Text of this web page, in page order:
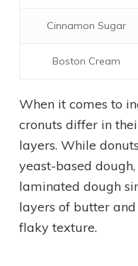
Cinnamon Sugar
Boston Cream
When it comes to
cronuts differ in
layers. While
yeast-based
laminated dough
layers of butter
flaky texture.